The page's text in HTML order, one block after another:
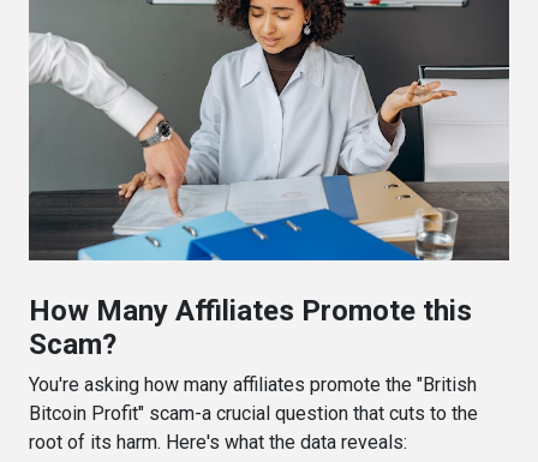
How Many Affiliates Promote this
Scam?
You're asking how many affiliates promote the "British
Bitcoin Profit" scam-a crucial question that cuts to the
root of its harm. Here's what the data reveals: